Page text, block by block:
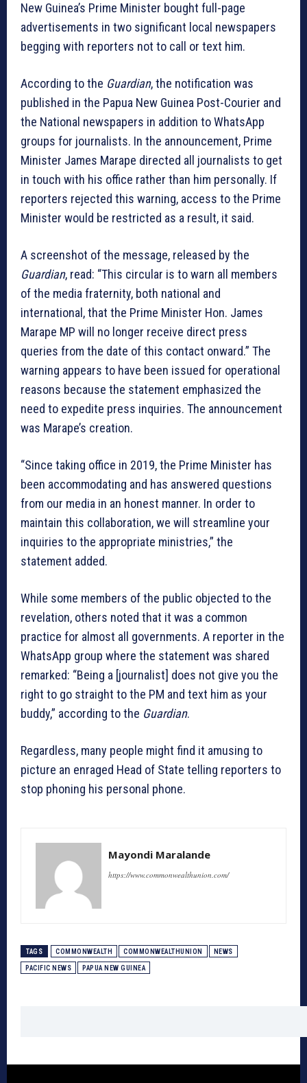
New Guinea’s Prime Minister bought full-page
advertisements in two significant local newspapers
begging with reporters not to call or text him.
According to the Guardian, the notification was
published in the Papua New Guinea Post-Courier and
the National newspapers in addition to WhatsApp
groups for journalists. In the announcement, Prime
Minister James Marape directed all journalists to get
in touch with his office rather than him personally. If
reporters rejected this warning, access to the Prime
Minister would be restricted as a result, it said.
A screenshot of the message, released by the
Guardian, read: “This circular is to warn all members
of the media fraternity, both national and
international, that the Prime Minister Hon. James
Marape MP will no longer receive direct press
queries from the date of this contact onward.” The
warning appears to have been issued for operational
reasons because the statement emphasized the
need to expedite press inquiries. The announcement
was Marape’s creation.
“Since taking office in 2019, the Prime Minister has
been accommodating and has answered questions
from our media in an honest manner. In order to
maintain this collaboration, we will streamline your
inquiries to the appropriate ministries,” the
statement added.
While some members of the public objected to the
revelation, others noted that it was a common
practice for almost all governments. A reporter in the
WhatsApp group where the statement was shared
remarked: “Being a [journalist] does not give you the
right to go straight to the PM and text him as your
buddy,” according to the Guardian.
Regardless, many people might find it amusing to
picture an enraged Head of State telling reporters to
stop phoning his personal phone.
Mayondi Maralande
https://www.commonwealthunion.com/
TAGS COMMONWEALTH COMMONWEALTHUNION NEWS
PACIFIC NEWS PAPUA NEW GUINEA